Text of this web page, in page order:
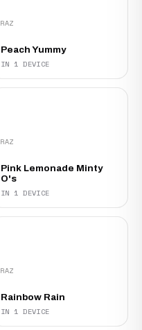
RAZ
Peach Yummy
IN 1 DEVICE
RAZ
Pink Lemonade Minty
O's‍
IN 1 DEVICE
RAZ
Rainbow Rain
IN 1 DEVICE